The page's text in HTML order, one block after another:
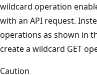
wildcard operation
with an API request.
operations as shown in
create a wildcard GET
Caution